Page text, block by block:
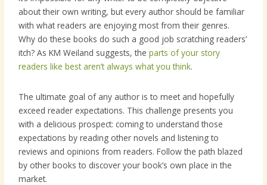
about their own writing, but every author should be familiar
with what readers are enjoying most from their genres.
Why do these books do such a good job scratching readers’
itch? As KM Weiland suggests, theparts of your story
readers like best aren’t always what you think.
The ultimate goal of any author is to meet and hopefully
exceed reader expectations. This challenge presents you
with a delicious prospect: coming to understand those
expectations by reading other novels and listening to
reviews and opinions from readers. Follow the path blazed
by other books to discover your book’s own place in the
market.